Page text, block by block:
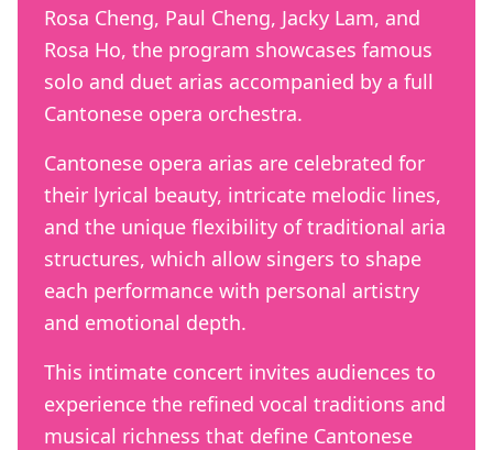
Rosa Cheng, Paul Cheng, Jacky Lam, and
Rosa Ho, the program showcases famous
solo and duet arias accompanied by a full
Cantonese opera orchestra.
Cantonese opera arias are celebrated for
their lyrical beauty, intricate melodic lines,
and the unique flexibility of traditional aria
structures, which allow singers to shape
each performance with personal artistry
and emotional depth.
This intimate concert invites audiences to
experience the refined vocal traditions and
musical richness that define Cantonese